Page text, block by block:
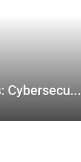
Cybersecu...